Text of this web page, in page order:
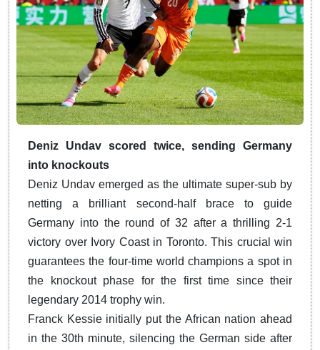
Deniz Undav scored twice, sending Germany
into knockouts
Deniz Undav emerged as the ultimate super-sub by
netting a brilliant second-half brace to guide
Germany into the round of 32 after a thrilling 2-1
victory over Ivory Coast in Toronto. This crucial win
guarantees the four-time world champions a spot in
the knockout phase for the first time since their
legendary 2014 trophy win.
Franck Kessie initially put the African nation ahead
in the 30th minute, silencing the German side after